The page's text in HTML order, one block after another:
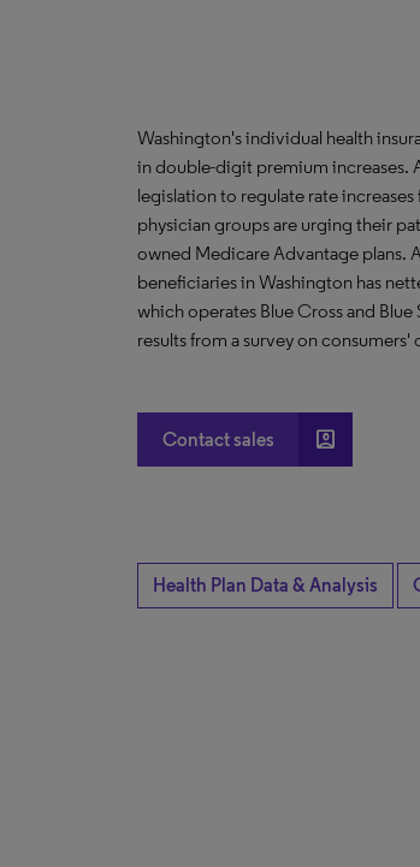
Washington's individual health
in double-digit premium increases.
legislation to regulate rate
physician groups are urging their
owned Medicare Advantage plans.
beneficiaries in Washington has
which operates Blue Cross and
results from a survey on
Contact sales account_box
Health Plan Data & Analysis